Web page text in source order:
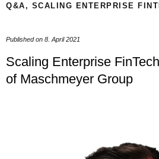
Q&A , SCALING ENTERPRISE
Published on 8. April 2021
Scaling Enterprise
of Maschmeyer Group